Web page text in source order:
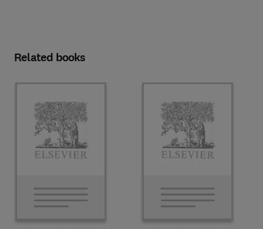
Related books